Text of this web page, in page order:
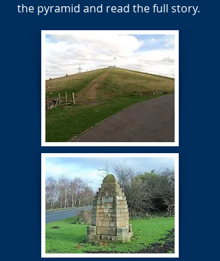
the pyramid and read the full story.